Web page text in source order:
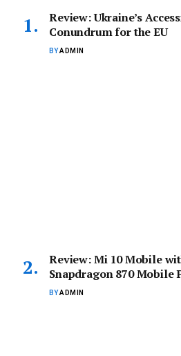
Review: Ukraine’s
Conundrum for the EU
BYADMIN
Review: Mi 10 Mobile
Snapdragon 870 Mobile
BYADMIN